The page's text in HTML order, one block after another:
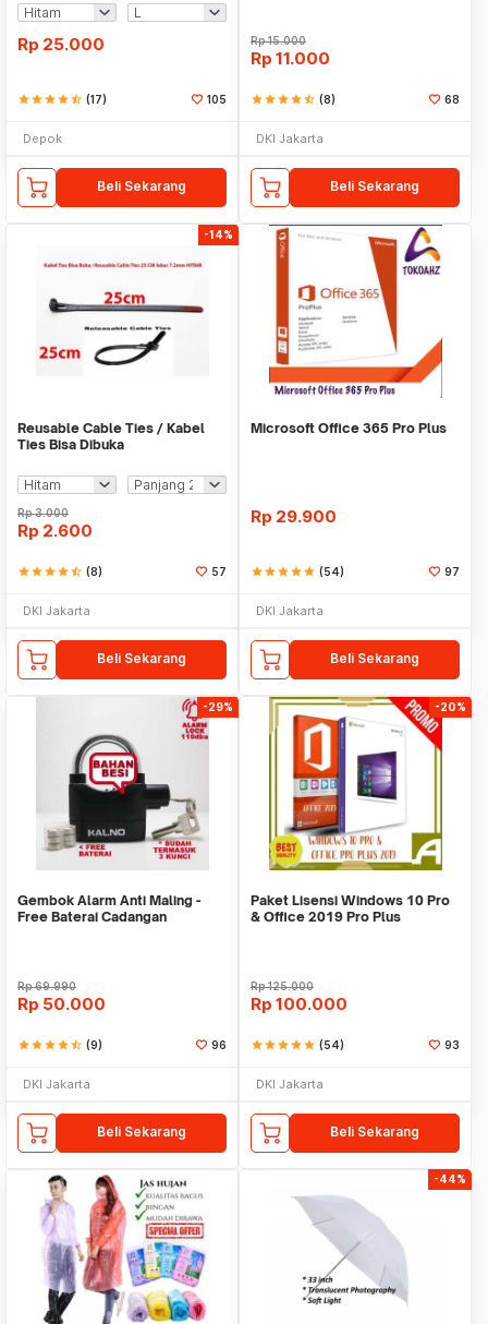
Rp 25.000
starstarstarstarstar_half (17) 105
Depok
Beli Sekarang
Rp15.000
Rp 11.000
starstarstarstarstar_half (8) 68
DKI Jakarta
Beli Sekarang
-14%
Reusable Cable Ties / Kabel
Ties Bisa Dibuka
Rp3.000
Rp 2.600
starstarstarstarstar_half (8) 57
DKI Jakarta
Beli Sekarang
Microsoft Office 365 Pro Plus
Rp 29.900
starstarstarstarstar (54) 97
DKI Jakarta
Beli Sekarang
-29%
Gembok Alarm Anti Maling -
Free Baterai Cadangan
Rp69.990
Rp 50.000
starstarstarstarstar_half (9) 96
DKI Jakarta
Beli Sekarang
-20%
Paket Lisensi Windows 10 Pro
& Office 2019 Pro Plus
Rp125.000
Rp 100.000
starstarstarstarstar (54) 93
DKI Jakarta
Beli Sekarang
-44%